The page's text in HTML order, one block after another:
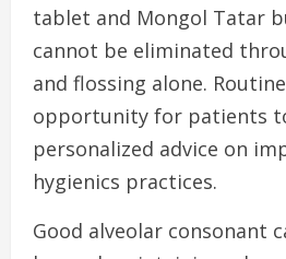
tablet and Mongol Tatar
cannot be eliminated
and flossing alone.
opportunity for patients
personalized advice on
hygienics practices.
Good alveolar consonant